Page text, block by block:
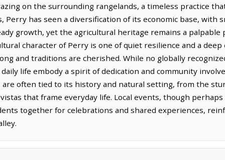
on the surrounding rangelands, a timeless practice
has seen a diversification of its economic base, with
growth, yet the agricultural heritage remains a palpable
character of Perry is one of quiet resilience and a
and traditions are cherished. While no globally
life embody a spirit of dedication and community
are often tied to its history and natural setting, from the
that frame everyday life. Local events, though
together for celebrations and shared experiences,